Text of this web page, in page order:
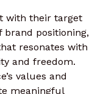
with their target
brand positioning,
resonates with
and freedom.
values and
meaningful